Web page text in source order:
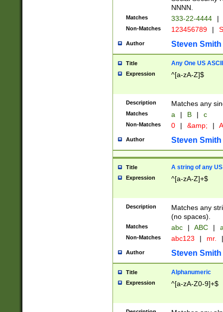
NNNN.
Matches 333-22-4444 |
Non-Matches 123456789 |
Author Steven Smith
Title Any One US
Expression ^[a-zA-Z]$
Description Matches any
Matches a | B | c
Non-Matches 0 | &amp; |
Author Steven Smith
Title A string of any
Expression ^[a-zA-Z]+$
Description
Matches any
(no spaces).
Matches abc | ABC |
Non-Matches abc123 | mr. |
Author Steven Smith
Title Alphanumeric
Expression ^[a-zA-Z0-9]+$